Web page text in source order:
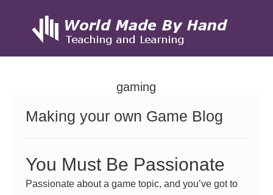
gaming
Making your own Game Blog
You Must Be Passionate
Passionate about a game topic, and you’ve got to